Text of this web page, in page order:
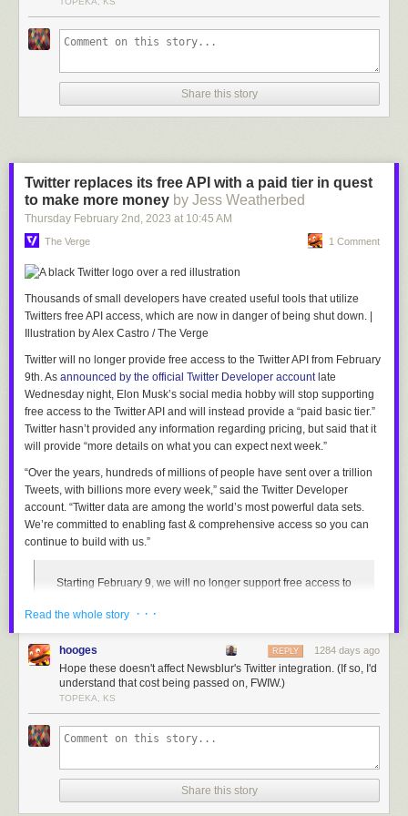
Share this story
Twitter replaces its free API with a paid tier in quest
to make more money by Jess Weatherbed
Thursday February 2nd , 2023 at 10:45 AM
The Verge 1 Comment
Thousands of small developers have created useful tools that utilize
Twitters free API access, which are now in danger of being shut down.
Illustration by Alex Castro / The Verge
Twitter will no longer provide free access to the Twitter API from February
9th. As announced by the official Twitter Developer accountlate
Wednesday night, Elon Musk’s social media hobby will stop supporting
free access to the Twitter API and will instead provide a “paid basic tier.”
Twitter hasn’t provided any information regarding pricing, but said that it
will provide “more details on what you can expect next week.”
“Over the years, hundreds of millions of people have sent over a trillion
Tweets, with billions more every week,” said the Twitter Developer
account. “Twitter data are among the world’s most powerful data sets.
We’re committed to enabling fast & comprehensive access so you can
continue to build with us.”
Starting February 9, we will no longer support free access to
available instead
— Twitter Dev (@TwitterDev) February 2, 2023
Twitter’s API — abbreviated from Application Programming Interface —
allows third parties to retrieve and analyze public Twitter data, which can
then be used to create programmable bots and separate applications
that connect to the platform, such asPikaso,Thread Reader, and
RemindMe_OfThis. Twitter currently provides limited free access to its
restrictions on accessing endpoints and unlock additional enterprise
features. Twitter does not publicly disclose the price of its
Read the whole story · · ·
hooges 1284 days ago
REPLY
Hope these doesn't affect Newsblur's Twitter integration. (If so, I'd
understand that cost being passed on, FWIW.)
TOPEKA, KS
Share this story